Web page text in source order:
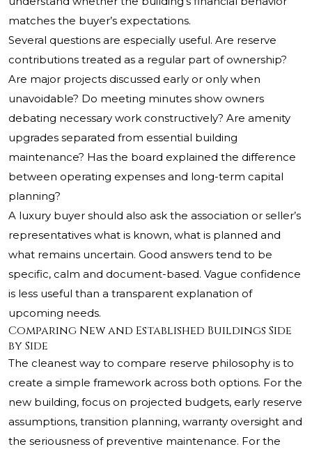
matches the buyer’s expectations.
Several questions are especially useful. Are reserve
contributions treated as a regular part of ownership?
Are major projects discussed early or only when
unavoidable? Do meeting minutes show owners
debating necessary work constructively? Are amenity
upgrades separated from essential building
maintenance? Has the board explained the difference
between operating expenses and long-term capital
planning?
A luxury buyer should also ask the association or seller’s
representatives what is known, what is planned and
what remains uncertain. Good answers tend to be
specific, calm and document-based. Vague confidence
is less useful than a transparent explanation of
upcoming needs.
Comparing New and Established Buildings Side
by Side
The cleanest way to compare reserve philosophy is to
create a simple framework across both options. For the
new building, focus on projected budgets, early reserve
assumptions, transition planning, warranty oversight and
the seriousness of preventive maintenance. For the